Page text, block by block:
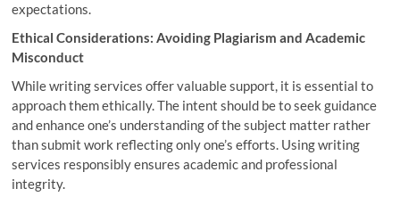
expectations.
Ethical Considerations: Avoiding Plagiarism and Academic
Misconduct
While writing services offer valuable support, it is essential to
approach them ethically. The intent should be to seek guidance
and enhance one’s understanding of the subject matter rather
than submit work reflecting only one’s efforts. Using writing
services responsibly ensures academic and professional
integrity.